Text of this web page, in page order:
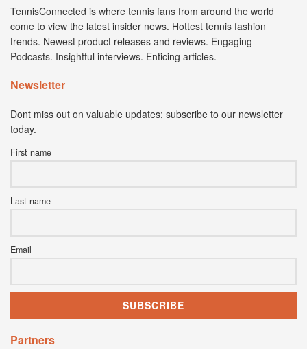
TennisConnected is where tennis fans from around the world
come to view the latest insider news. Hottest tennis fashion
trends. Newest product releases and reviews. Engaging
Podcasts. Insightful interviews. Enticing articles.
Newsletter
Dont miss out on valuable updates; subscribe to our newsletter
today.
First name
Last name
Email
Partners